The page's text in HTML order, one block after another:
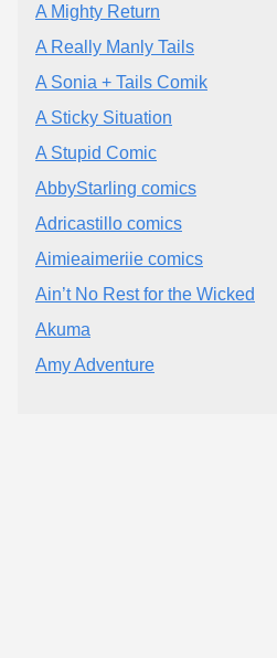
A Mighty Return
A Really Manly Tails
A Sonia + Tails Comik
A Sticky Situation
A Stupid Comic
AbbyStarling comics
Adricastillo comics
Aimieaimeriie comics
Ain’t No Rest for the Wicked
Akuma
Amy Adventure